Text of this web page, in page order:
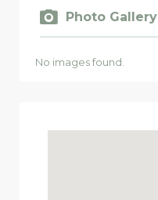
Photo Gallery
No images found.